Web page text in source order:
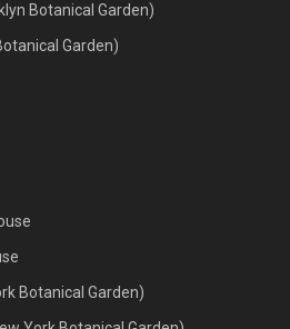
Botanical Garden)
Garden)
Botanical Garden)